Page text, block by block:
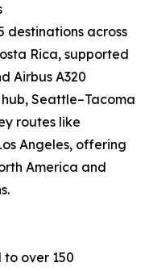
destinations across
Rica, supported
Airbus A320
Seattle–Tacoma
routes like
Angeles, offering
America and
to over 150